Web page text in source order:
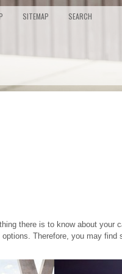
SITEMAP SEARCH
there is to know about your
Therefore, you may find